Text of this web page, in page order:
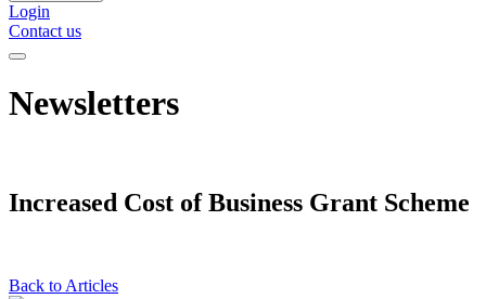
Login
Contact us
Newsletters
Increased Cost of Business Grant Scheme
Back to Articles